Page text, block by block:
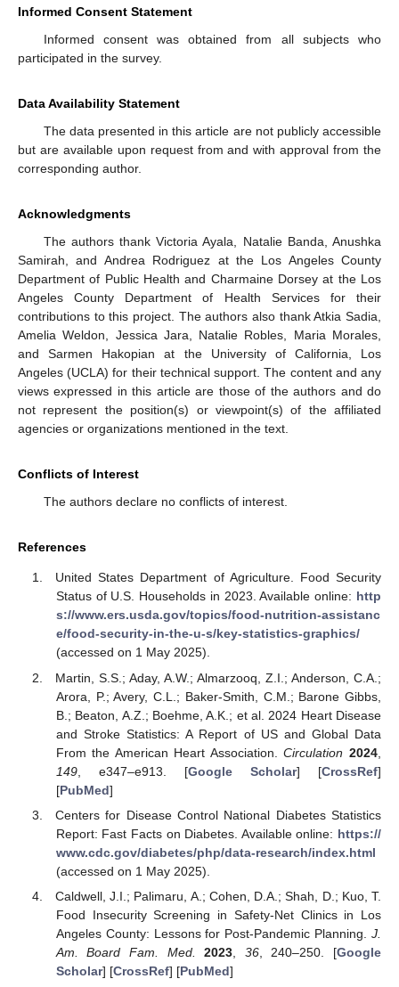
Informed Consent Statement
Informed consent was obtained from all subjects who
participated in the survey.
Data Availability Statement
The data presented in this article are not publicly accessible
but are available upon request from and with approval from the
corresponding author.
Acknowledgments
The authors thank Victoria Ayala, Natalie Banda, Anushka
Samirah, and Andrea Rodriguez at the Los Angeles County
Department of Public Health and Charmaine Dorsey at the Los
Angeles County Department of Health Services for their
contributions to this project. The authors also thank Atkia Sadia,
Amelia Weldon, Jessica Jara, Natalie Robles, Maria Morales,
and Sarmen Hakopian at the University of California, Los
Angeles (UCLA) for their technical support. The content and any
views expressed in this article are those of the authors and do
not represent the position(s) or viewpoint(s) of the affiliated
agencies or organizations mentioned in the text.
Conflicts of Interest
The authors declare no conflicts of interest.
References
United States Department of Agriculture. Food Security
Status of U.S. Households in 2023. Available online: http
s://www.ers.usda.gov/topics/food-nutrition-assistanc
e/food-security-in-the-u-s/key-statistics-graphics/
(accessed on 1 May 2025).
Martin, S.S.; Aday, A.W.; Almarzooq, Z.I.; Anderson, C.A.;
Arora, P.; Avery, C.L.; Baker-Smith, C.M.; Barone Gibbs,
B.; Beaton, A.Z.; Boehme, A.K.; et al. 2024 Heart Disease
and Stroke Statistics: A Report of US and Global Data
From the American Heart Association.Circulation 2024
149, e347–e913. [Google Scholar] [CrossRef]
[PubMed]
Centers for Disease Control National Diabetes Statistics
Report: Fast Facts on Diabetes. Available online: https://
www.cdc.gov/diabetes/php/data-research/index.html
(accessed on 1 May 2025).
Caldwell, J.I.; Palimaru, A.; Cohen, D.A.; Shah, D.; Kuo, T.
Food Insecurity Screening in Safety-Net Clinics in Los
Angeles County: Lessons for Post-Pandemic Planning. J.
Am. Board Fam. Med.
2023 36, 240–250. [Google
Scholar] [CrossRef] [PubMed]